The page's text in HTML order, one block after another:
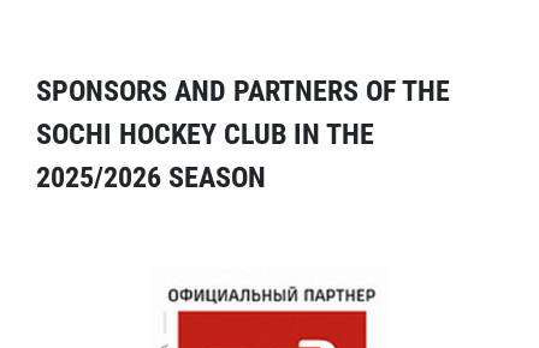
SPONSORS AND PARTNERS OF THE
SOCHI HOCKEY CLUB IN THE
2025/2026 SEASON